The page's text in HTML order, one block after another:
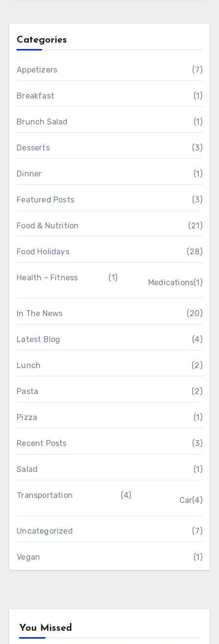
Categories
Appetizers (7)
Breakfast (1)
Brunch Salad (1)
Desserts (3)
Dinner (1)
Featured Posts (3)
Food & Nutrition (21)
Food Holidays (28)
Health – Fitness (1)
Medications(1)
In The News (20)
Latest Blog (4)
Lunch (2)
Pasta (2)
Pizza (1)
Recent Posts (3)
Salad (1)
Transportation (4)
Car(4)
Uncategorized (7)
Vegan (1)
You Missed